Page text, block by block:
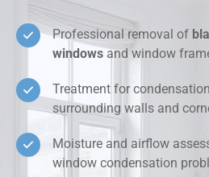
Professional removal of
windows and window
Treatment for
surrounding walls and
Moisture and airflow
window condensation